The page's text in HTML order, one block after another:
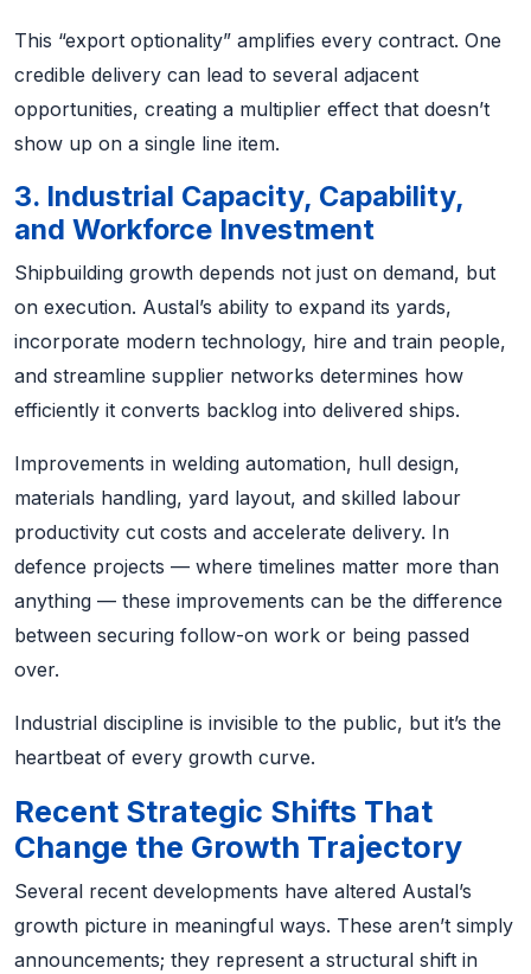
This “export optionality” amplifies every contract. One
credible delivery can lead to several adjacent
opportunities, creating a multiplier effect that doesn’t
show up on a single line item.
3. Industrial Capacity, Capability,
and Workforce Investment
Shipbuilding growth depends not just on demand, but
on execution. Austal’s ability to expand its yards,
incorporate modern technology, hire and train people,
and streamline supplier networks determines how
efficiently it converts backlog into delivered ships.
Improvements in welding automation, hull design,
materials handling, yard layout, and skilled labour
productivity cut costs and accelerate delivery. In
defence projects — where timelines matter more than
anything — these improvements can be the difference
between securing follow-on work or being passed
over.
Industrial discipline is invisible to the public, but it’s the
heartbeat of every growth curve.
Recent Strategic Shifts That
Change the Growth Trajectory
Several recent developments have altered Austal’s
growth picture in meaningful ways. These aren’t simply
announcements; they represent a structural shift in